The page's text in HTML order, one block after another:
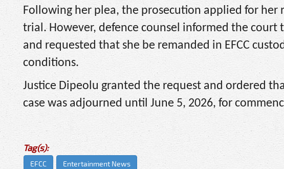
Following her plea, the prosecution applied for
trial. However, defence counsel informed the
and requested that she be remanded in EFCC
conditions.
Justice Dipeolu granted the request and ordered
case was adjourned until June 5, 2026, for
Tag(s):
EFCC Entertainment News